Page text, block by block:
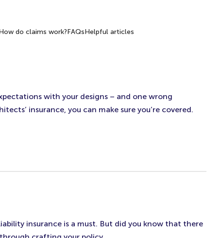
do claims work?FAQsHelpful articles
with your designs – and one wrong
insurance, you can make sure you’re covered.
insurance is a must. But did you know that there